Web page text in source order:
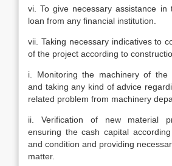
vi. To give necessary assistance in
loan from any financial institution.
vii. Taking necessary indicatives to
of the project according to
i. Monitoring the machinery of the
and taking any kind of advice
related problem from machinery
ii. Verification of new material
ensuring the cash capital
and condition and providing
matter.